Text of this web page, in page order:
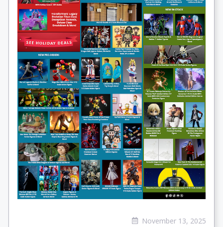
November 13, 2025